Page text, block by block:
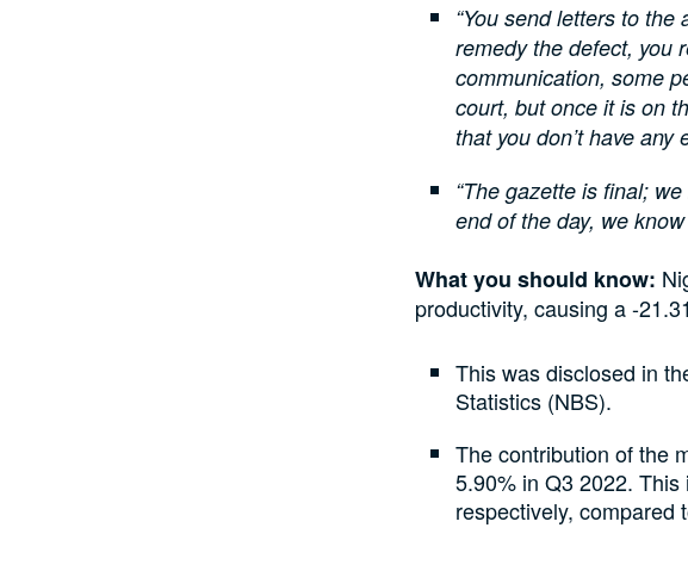
“You send letters to
remedy the defect, you
communication, some
court, but once it is on
that you don’t have any
“The gazette is final;
end of the day, we
What you should know:
productivity, causing a -
This was disclosed in
Statistics (NBS).
The contribution of the
5.90% in Q3 2022.
respectively, compared